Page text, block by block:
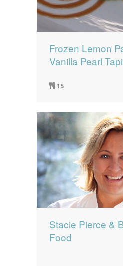
Frozen Lemon
Vanilla Pearl
15
Stacie Pierce &
Food